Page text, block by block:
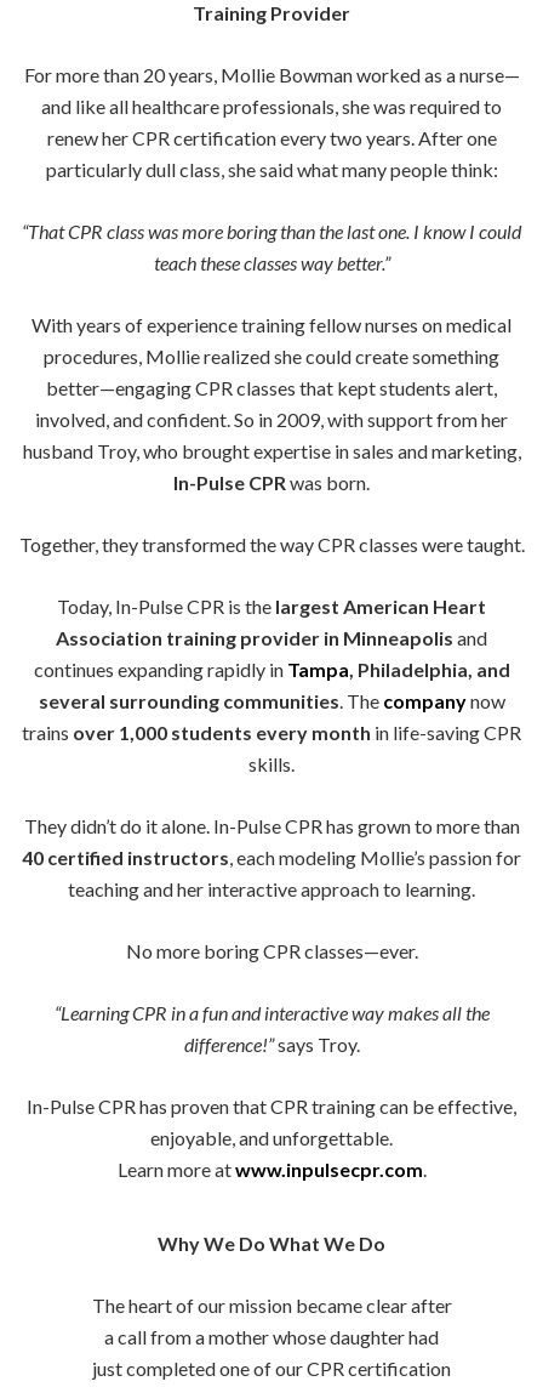
Training Provider
For more than 20 years, Mollie Bowman worked as a nurse—
and like all healthcare professionals, she was required to
renew her CPR certification every two years. After one
particularly dull class, she said what many people think:
“That CPR class was more boring than the last one. I know I could
teach these classes way better.”
With years of experience training fellow nurses on medical
procedures, Mollie realized she could create something
better—engaging CPR classes that kept students alert,
involved, and confident. So in 2009, with support from her
husband Troy, who brought expertise in sales and marketing,
In-Pulse CPRwas born.
Together, they transformed the way CPR classes were taught.
Today, In-Pulse CPR is the largest American Heart
Association training provider in Minneapolis and
continues expanding rapidly in Tampa, Philadelphia, and
several surrounding communities. The companynow
trains over 1,000 students every month in life-saving CPR
skills.
They didn’t do it alone. In-Pulse CPR has grown to more than
40 certified instructors, each modeling Mollie’s passion for
teaching and her interactive approach to learning.
No more boring CPR classes—ever.
“Learning CPR in a fun and interactive way makes all the
difference!”says Troy.
In-Pulse CPR has proven that CPR training can be effective,
enjoyable, and unforgettable.
Learn more atwww.inpulsecpr.com.
Why We Do What We Do
The heart of our mission became clear after
a call from a mother whose daughter had
just completed one of our CPR certification